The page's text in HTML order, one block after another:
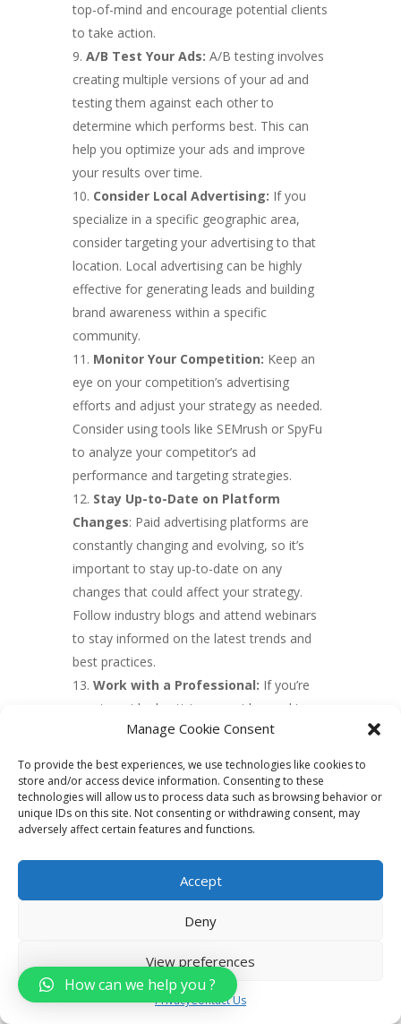
Manage Cookie Consent
To provide the best experiences, we use technologies like cookies to
store and/or access device information. Consenting to these
technologies will allow us to process data such as browsing behavior or
unique IDs on this site. Not consenting or withdrawing consent, may
adversely affect certain features and functions.
Accept
Deny
View preferences
PrivacyContact Us
top-of-mind and encourage potential clients
to take action.
A/B Test Your Ads: A/B testing involves
creating multiple versions of your ad and
testing them against each other to
determine which performs best. This can
help you optimize your ads and improve
your results over time.
Consider Local Advertising: If you
specialize in a specific geographic area,
consider targeting your advertising to that
location. Local advertising can be highly
effective for generating leads and building
brand awareness within a specific
community.
Monitor Your Competition: Keep an
eye on your competition’s advertising
efforts and adjust your strategy as needed.
Consider using tools like SEMrush or SpyFu
to analyze your competitor’s ad
performance and targeting strategies.
Stay Up-to-Date on Platform
Changes: Paid advertising platforms are
constantly changing and evolving, so it’s
important to stay up-to-date on any
changes that could affect your strategy.
Follow industry blogs and attend webinars
to stay informed on the latest trends and
best practices.
Work with a Professional: If you’re
new to paid advertising, consider working
with a professional to help you create
results. An experienced digital marketing
agency or consultant can provide valuable
insights and help you avoid common
6. Create valuable
content
Creating valuable content is an important
aspect of real estate digital marketing. Here
How can we help you ?